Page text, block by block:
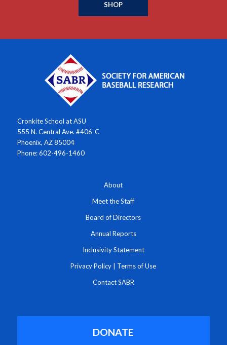
SHOP
Cronkite School at ASU
555 N. Central Ave. #406-C
Phoenix, AZ 85004
Phone: 602-496-1460
About
Meet the Staff
Board of Directors
Annual Reports
Inclusivity Statement
Privacy Policy Terms of Use
Contact SABR
DONATE